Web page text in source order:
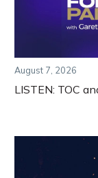
August 7, 2026
LISTEN: TOC